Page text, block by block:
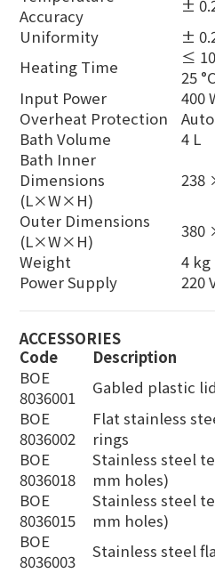
Accuracy
±
Uniformity
±
Heating Time
≤
25
Input Power
400
Overheat Protection
Bath Volume
4 L
Bath Inner
Dimensions
(L×W×H)
238
Outer Dimensions
(L×W×H)
380
Weight
4 kg
Power Supply
220
ACCESSORIES
Code
Description
BOE
8036001
Gabled plastic lid
BOE
8036002
Flat stainless
rings
BOE
8036018
Stainless steel
mm holes)
BOE
8036015
Stainless steel
mm holes)
BOE
8036003
Stainless steel